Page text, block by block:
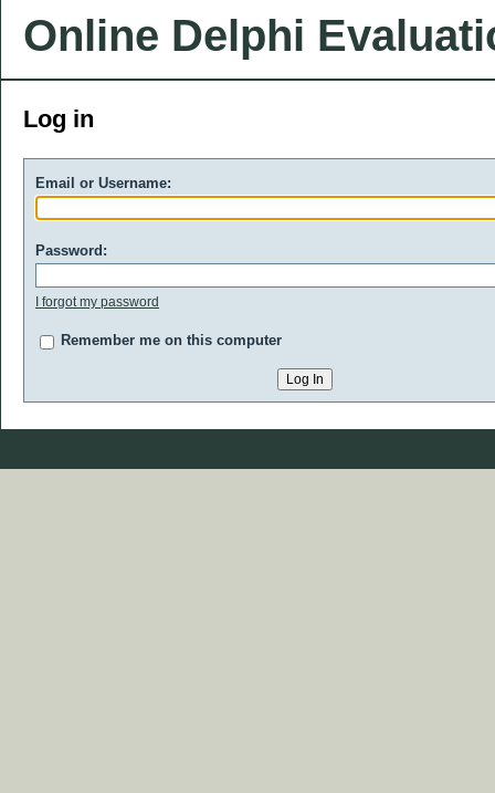
Online Delphi
Log in
Email or Username:
Password:
I forgot my password
Remember me on this computer